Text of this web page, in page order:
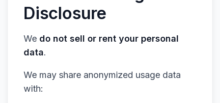
Disclosure
We do not sell or rent your personal
data.
We may share anonymized usage data
with: